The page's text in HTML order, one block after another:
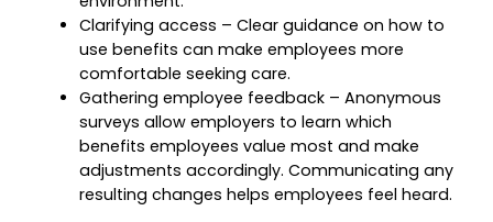
Clarifying access – Clear guidance on how to
use benefits can make employees more
comfortable seeking care.
Gathering employee feedback – Anonymous
surveys allow employers to learn which
benefits employees value most and make
adjustments accordingly. Communicating any
resulting changes helps employees feel heard.